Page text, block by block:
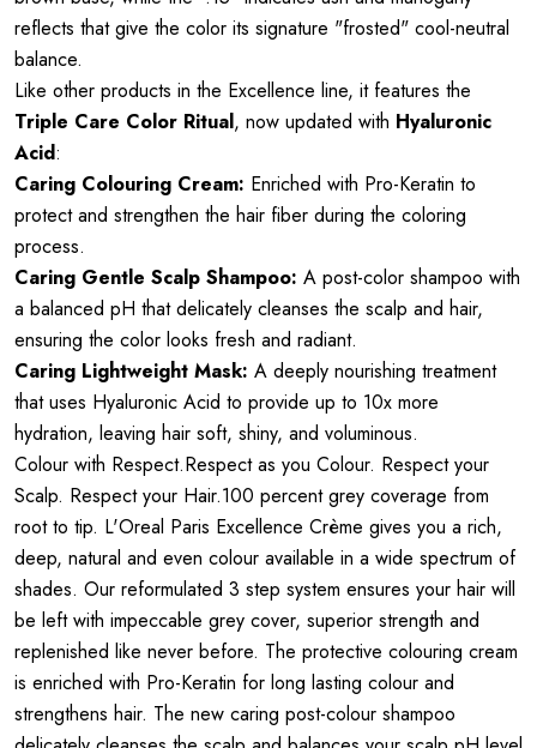
reflects that give the color its signature "frosted" cool-neutral
balance.
Like other products in the Excellence line, it features the
Triple Care Color Ritual, now updated with Hyaluronic
Acid:
Caring Colouring Cream: Enriched with Pro-Keratin to
protect and strengthen the hair fiber during the coloring
process.
Caring Gentle Scalp Shampoo: A post-color shampoo with
a balanced pH that delicately cleanses the scalp and hair,
ensuring the color looks fresh and radiant.
Caring Lightweight Mask: A deeply nourishing treatment
that uses Hyaluronic Acid to provide up to 10x more
hydration, leaving hair soft, shiny, and voluminous.
Colour with Respect.Respect as you Colour. Respect your
Scalp. Respect your Hair.100 percent grey coverage from
root to tip. L'Oreal Paris Excellence Crème gives you a rich,
deep, natural and even colour available in a wide spectrum of
shades. Our reformulated 3 step system ensures your hair will
be left with impeccable grey cover, superior strength and
replenished like never before. The protective colouring cream
is enriched with Pro-Keratin for long lasting colour and
strengthens hair. The new caring post-colour shampoo